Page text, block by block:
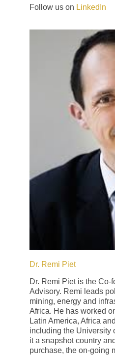
Follow us on LinkedIn
Dr. Remi Piet
Dr. Remi Piet is the
Advisory. Remi leads
mining, energy and
Africa. He has worked
Latin America, Africa
including the University
it a snapshot country
purchase, the on-going